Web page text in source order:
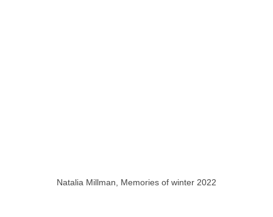
Natalia Millman, Memories of winter 2022